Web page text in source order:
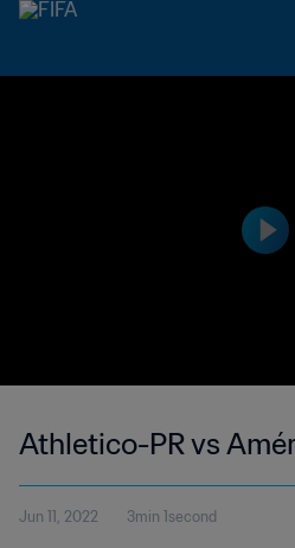
Athletico-PR vs
Jun 11, 2022 3min 1second